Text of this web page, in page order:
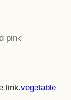
pink
link.vegetable